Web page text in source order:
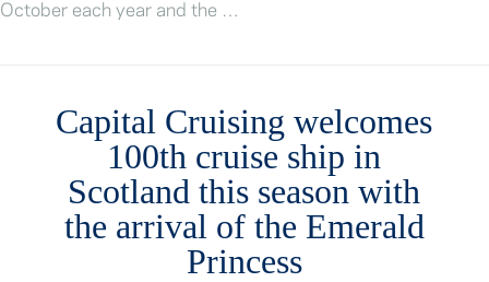
October each year and the …
Capital Cruising welcomes
100th cruise ship in
Scotland this season with
the arrival of the Emerald
Princess